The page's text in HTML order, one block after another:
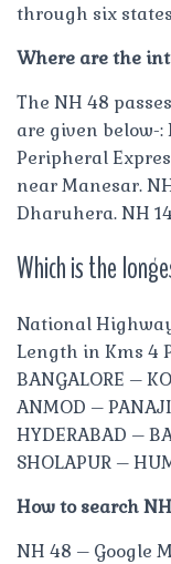
through six
Where are the
The NH 48
are given below-:
Peripheral
near Manesar.
Dharuhera. NH
Which is the
National
Length in Kms 4
BANGALORE –
ANMOD –
HYDERABAD –
SHOLAPUR –
How to search
NH 48 – Google